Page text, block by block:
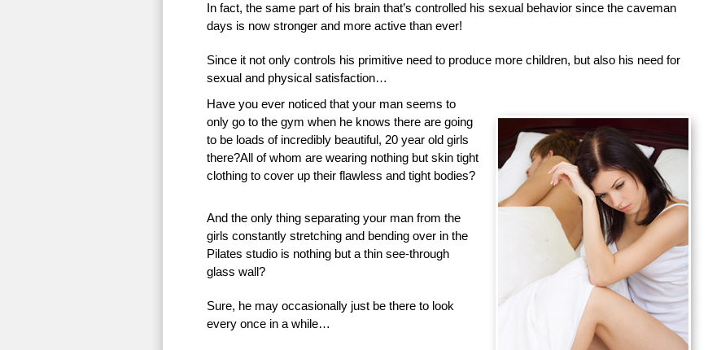
In fact, the same part of his brain that’s controlled his sexual behavior since the caveman
days is now stronger and more active than ever!
Since it not only controls his primitive need to produce more children, but also his need for
sexual and physical satisfaction…
Have you ever noticed that your man seems to
only go to the gym when he knows there are going
to be loads of incredibly beautiful, 20 year old girls
there?All of whom are wearing nothing but skin tight
clothing to cover up their flawless and tight bodies?
And the only thing separating your man from the
girls constantly stretching and bending over in the
Pilates studio is nothing but a thin see-through
glass wall?
Sure, he may occasionally just be there to look
every once in a while…